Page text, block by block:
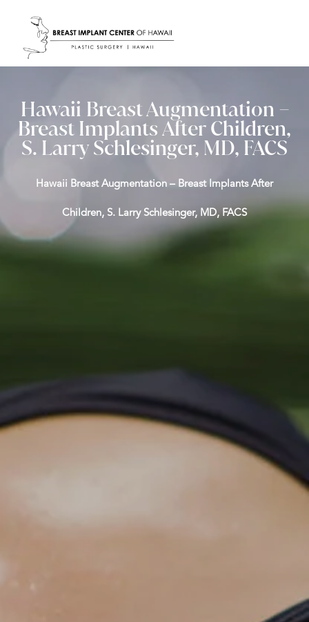
Hawaii Breast Augmentation –
Breast Implants After Children,
S. Larry Schlesinger, MD, FACS
Hawaii Breast Augmentation – Breast Implants After
Children, S. Larry Schlesinger, MD, FACS